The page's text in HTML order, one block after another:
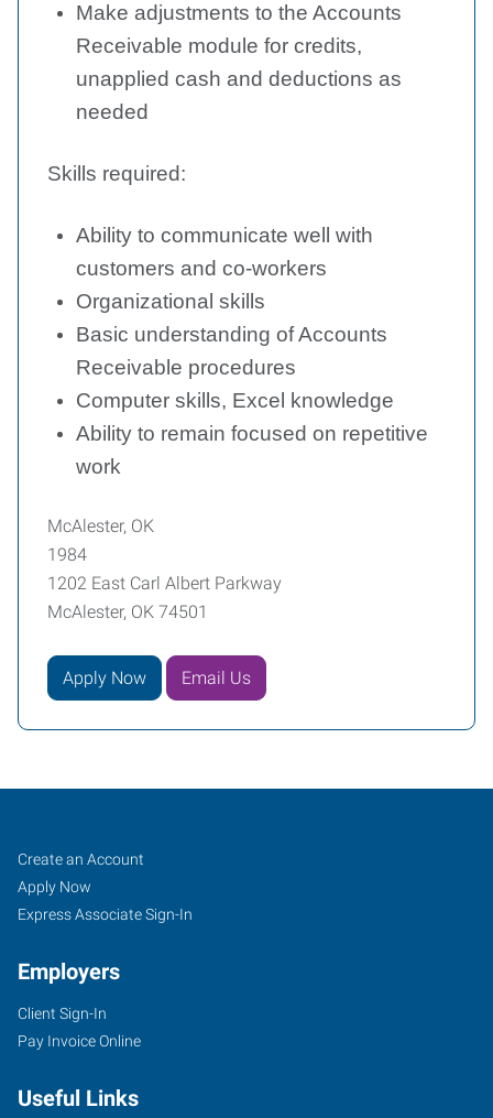
Make adjustments to the Accounts
Receivable module for credits,
unapplied cash and deductions as
needed
Skills required:
Ability to communicate well with
customers and co-workers
Organizational skills
Basic understanding of Accounts
Receivable procedures
Computer skills, Excel knowledge
Ability to remain focused on repetitive
work
McAlester, OK
1984
1202 East Carl Albert Parkway
McAlester, OK 74501
Apply Now Email Us
McAlester,
OK
1202
East
Albert
Job
Seekers
Search
Jobs
Create an Account
Apply Now
Express Associate Sign-In
Employers
Client Sign-In
Pay Invoice Online
Useful Links